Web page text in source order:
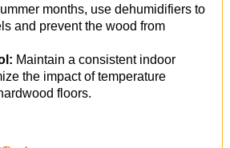
months, use dehumidifiers to
and prevent the wood from
Maintain a consistent indoor
the impact of temperature
floors.